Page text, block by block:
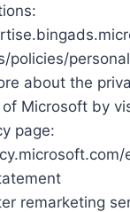
policies/
about the
Microsoft by
page:
remarketing